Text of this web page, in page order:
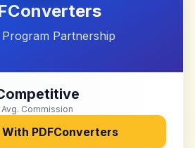
Partnership
Avg. Commission
PDFConverters